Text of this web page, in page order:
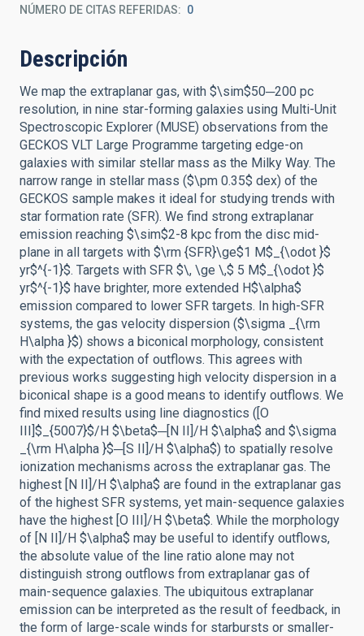
NÚMERO DE CITAS REFERIDAS 0
Descripción
We map the extraplanar gas, with $\sim$50─200 pc
resolution, in nine star-forming galaxies using Multi-Unit
Spectroscopic Explorer (MUSE) observations from the
GECKOS VLT Large Programme targeting edge-on
galaxies with similar stellar mass as the Milky Way. The
narrow range in stellar mass ($\pm 0.35$ dex) of the
GECKOS sample makes it ideal for studying trends with
star formation rate (SFR). We find strong extraplanar
emission reaching $\sim$2-8 kpc from the disc mid-
plane in all targets with $\rm {SFR}\ge$1 M$_{\odot }$
yr$^{-1}$. Targets with SFR $\, \ge \,$ 5 M$_{\odot }$
yr$^{-1}$ have brighter, more extended H$\alpha$
emission compared to lower SFR targets. In high-SFR
systems, the gas velocity dispersion ($\sigma _{\rm
H\alpha }$) shows a biconical morphology, consistent
with the expectation of outflows. This agrees with
previous works suggesting high velocity dispersion in a
biconical shape is a good means to identify outflows. We
find mixed results using line diagnostics ([O
III]$_{5007}$/H $\beta$─[N II]/H $\alpha$ and $\sigma
_{\rm H\alpha }$─[S II]/H $\alpha$) to spatially resolve
ionization mechanisms across the extraplanar gas. The
highest [N II]/H $\alpha$ are found in the extraplanar gas
of the highest SFR systems, yet main-sequence galaxies
have the highest [O III]/H $\beta$. While the morphology
of [N II]/H $\alpha$ may be useful to identify outflows,
the absolute value of the line ratio alone may not
distinguish strong outflows from extraplanar gas of
main-sequence galaxies. The ubiquitous extraplanar
emission can be interpreted as the result of feedback, in
the form of large-scale winds for starbursts or smaller-